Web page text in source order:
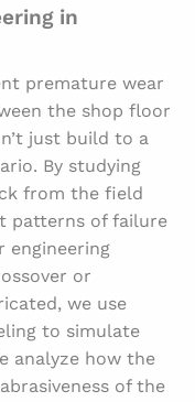
in
premature wear
the shop floor
just build to a
By studying
from the field
patterns of failure
engineering
or
we use
to simulate
analyze how the
of the